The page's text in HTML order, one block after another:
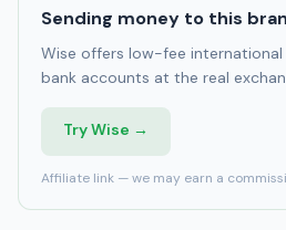
Sending money to this
Wise offers low-fee
bank accounts at the real
Try Wise →
Affiliate link — we may earn a